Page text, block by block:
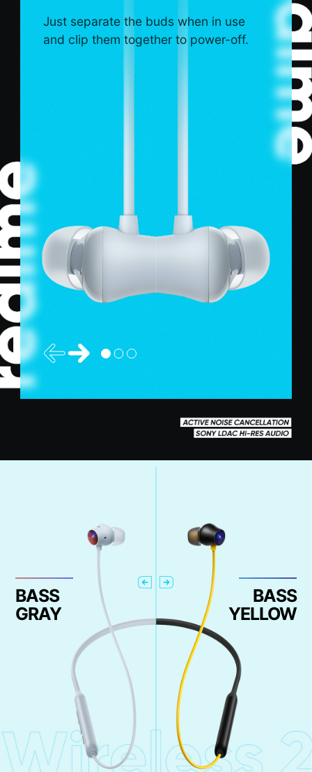
Just separate the buds when in use
and clip them together to power-off.
BASS
GRAY
BASS
YELLOW